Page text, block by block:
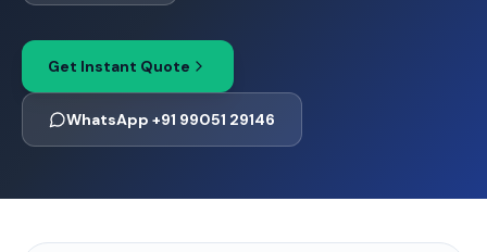
Get Instant Quote
WhatsApp +91 99051 29146